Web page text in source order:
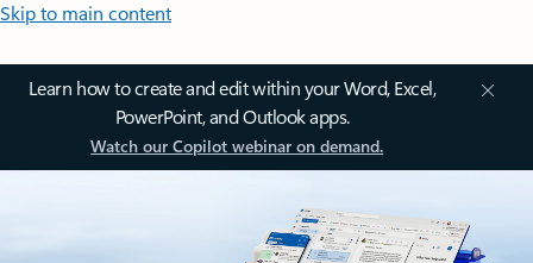
Skip to main content
Learn how to create and edit within your Word, Excel,
PowerPoint, and Outlook apps.
Watch our Copilot webinar on demand.